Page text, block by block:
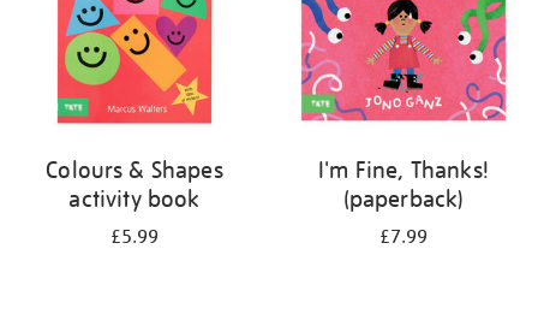
Colours & Shapes
activity book
£5.99
I'm Fine, Thanks!
(paperback)
£7.99